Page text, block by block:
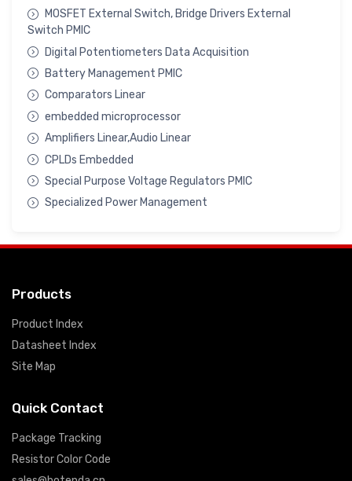
MOSFET External Switch, Bridge Drivers External
Switch PMIC
Digital Potentiometers Data Acquisition
Battery Management PMIC
Comparators Linear
embedded microprocessor
Amplifiers Linear,Audio Linear
CPLDs Embedded
Special Purpose Voltage Regulators PMIC
Specialized Power Management
Products
Product Index
Datasheet Index
Site Map
Quick Contact
Package Tracking
Resistor Color Code